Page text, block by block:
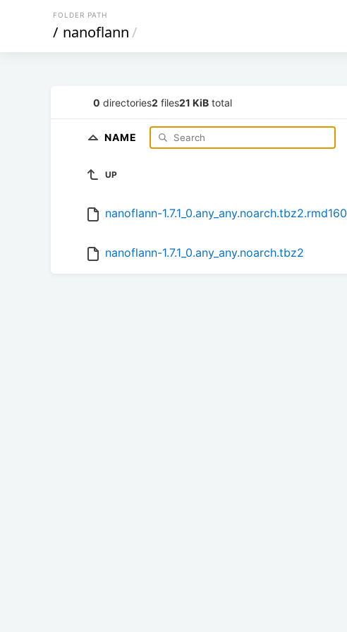
FOLDER PATH
/ nanoflann/
0 directories2 files21 KiB total
NAME
UP
nanoflann-1.7.1_0.any_any.noarch.tbz2.rmd160
nanoflann-1.7.1_0.any_any.noarch.tbz2